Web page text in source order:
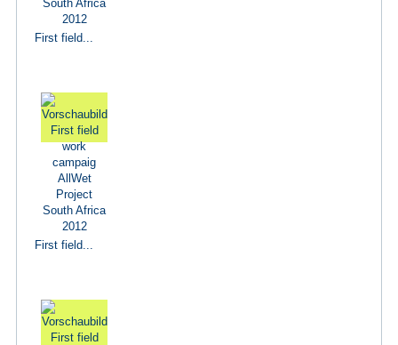
First field...
First field...